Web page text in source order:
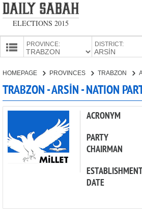
ELECTIONS 2015
PROVINCE: DISTRICT:
CANDIDATES
PARTIES
HOMEPAGE PROVINCES TRABZON
TRABZON - ARSİN - NATION
ACRONYM
PARTY
CHAIRMAN
ESTABLISHMENT
DATE